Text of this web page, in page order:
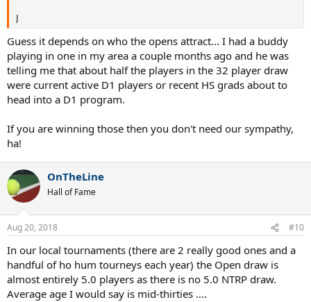
J
Guess it depends on who the opens attract... I had a buddy
playing in one in my area a couple months ago and he was
telling me that about half the players in the 32 player draw
were current active D1 players or recent HS grads about to
head into a D1 program.
If you are winning those then you don't need our sympathy,
ha!
OnTheLine
Hall of Fame
Aug 20, 2018 #10
In our local tournaments (there are 2 really good ones and a
handful of ho hum tourneys each year) the Open draw is
almost entirely 5.0 players as there is no 5.0 NTRP draw.
Average age I would say is mid-thirties ....